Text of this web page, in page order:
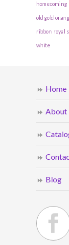
homecoming
old gold
ribbon royal
white
Home
About
Blog